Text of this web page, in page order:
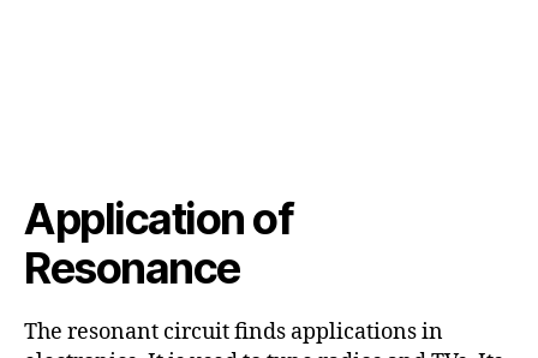
Application of
Resonance
The resonant circuit finds applications in